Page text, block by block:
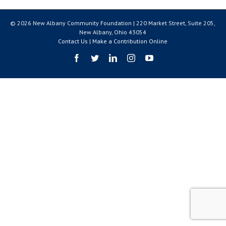
© 2026 New Albany Community Foundation | 220 Market Street, Suite 205,
New Albany, Ohio 43054
Contact Us | Make a Contribution Online
Facebook
TwitterLinkedInInstagramYouTube